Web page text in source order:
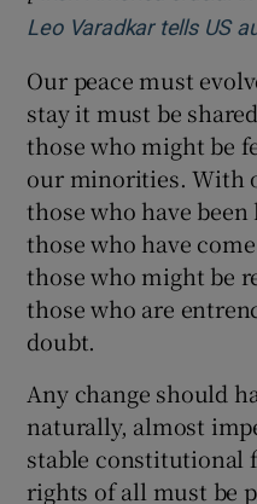
Leo Varadkar tells US
Our peace must
stay it must be
those who might be
our minorities. With
those who have
those who have
those who might be
those who are
doubt.
Any change should
naturally, almost
stable constitutional
rights of all must be